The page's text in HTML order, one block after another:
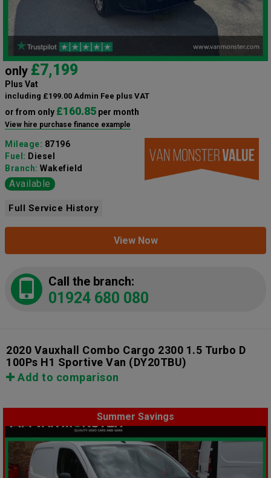
only £7,199
Plus Vat
including £199.00 Admin Fee plus VAT
or from only £160.85 per month
View hire purchase finance example
Mileage: 87196
Fuel: Diesel
Branch: Wakefield
Available
Full Service History
View Now
Call the branch:
01924 680 080
2020 Vauxhall Combo Cargo 2300 1.5 Turbo D
100Ps H1 Sportive Van (DY20TBU)
Add to comparison
Summer Savings